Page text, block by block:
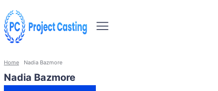
Home Nadia Bazmore
Nadia Bazmore